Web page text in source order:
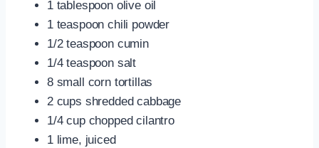
1 tablespoon olive oil
1 teaspoon chili powder
1/2 teaspoon cumin
1/4 teaspoon salt
8 small corn tortillas
2 cups shredded cabbage
1/4 cup chopped cilantro
1 lime, juiced